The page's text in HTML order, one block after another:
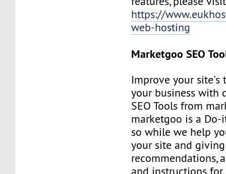
https://
web-hosting
Marketgoo SEO
Improve your site's
your business with
SEO Tools from
marketgoo is a Do-
so while we help
your site and giving
recommendations,